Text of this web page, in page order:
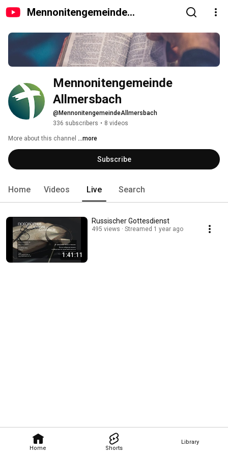
Mennonitengemeinde
Home Shorts
Library
Mennonitengemeinde
Allmersbach
@MennonitengemeindeAllmersbach
336 subscribers • 8 videos
More about this channel ...more
Subscribe
Home Videos Live Search
1:41:11
Russischer Gottesdienst
495 views Streamed 1 year ago